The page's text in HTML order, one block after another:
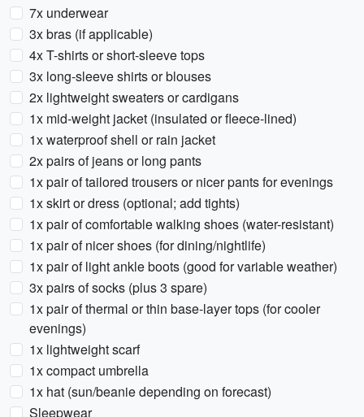
7x underwear
3x bras (if applicable)
4x T-shirts or short-sleeve tops
3x long-sleeve shirts or blouses
2x lightweight sweaters or cardigans
1x mid-weight jacket (insulated or fleece-lined)
1x waterproof shell or rain jacket
2x pairs of jeans or long pants
1x pair of tailored trousers or nicer pants for evenings
1x skirt or dress (optional; add tights)
1x pair of comfortable walking shoes (water-resistant)
1x pair of nicer shoes (for dining/nightlife)
1x pair of light ankle boots (good for variable weather)
3x pairs of socks (plus 3 spare)
1x pair of thermal or thin base-layer tops (for cooler
evenings)
1x lightweight scarf
1x compact umbrella
1x hat (sun/beanie depending on forecast)
Sleepwear